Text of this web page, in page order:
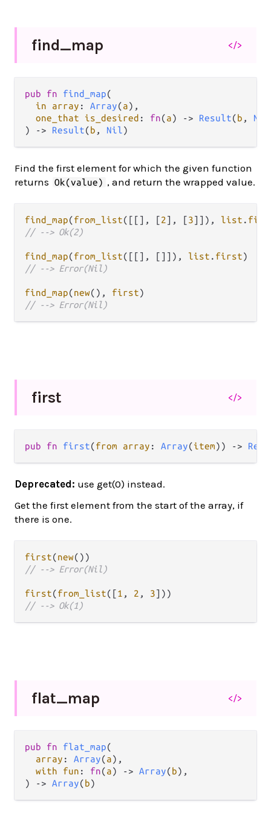
find_map </>
pub fn find_map(
in array : Array(a),
one_that is_desired : fn(a) -> Result(b , Nil
) -> Result(b , Nil)
Find the first element for which the given function
returns
Ok(value) , and return the wrapped value.
find_map(from_list([[], [2], [3]]), list .
// --> Ok(2)
find_map(from_list([[], []]), list . first
// --> Error(Nil)
find_map(new(), first
// --> Error(Nil)
first </>
pub fn first(from array : Array(item)) ->
Deprecated: use get(0) instead.
Get the first element from the start of the array, if
there is one.
first(new
// --> Error(Nil)
first(from_list([1 , 2 , 3
// --> Ok(1)
flat_map </>
pub fn flat_map(
array : Array(a),
with fun : fn(a) -> Array(b),
) -> Array(b)